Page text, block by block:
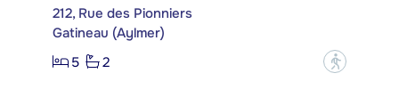
212, Rue des Pionniers
Gatineau (Aylmer)
5
2 ?